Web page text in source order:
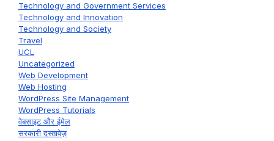
Technology and Government Services
Technology and Innovation
Technology and Society
Travel
UCL
Uncategorized
Web Development
Web Hosting
WordPress Site Management
WordPress Tutorials
वेबसाइट और ईमेल
सरकारी दस्तावेज़